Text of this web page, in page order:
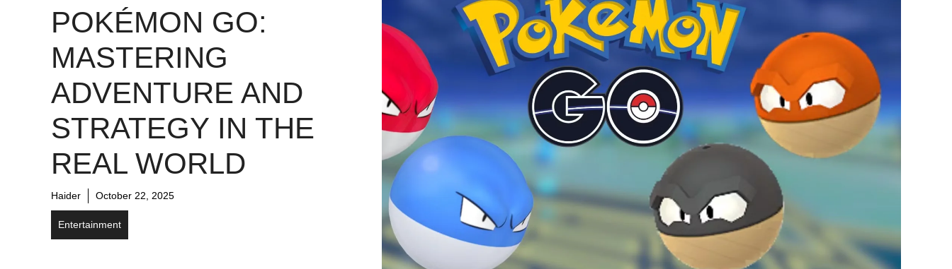
POKÉMON GO:
MASTERING
ADVENTURE AND
STRATEGY IN THE
REAL WORLD
Haider October 22, 2025
Entertainment